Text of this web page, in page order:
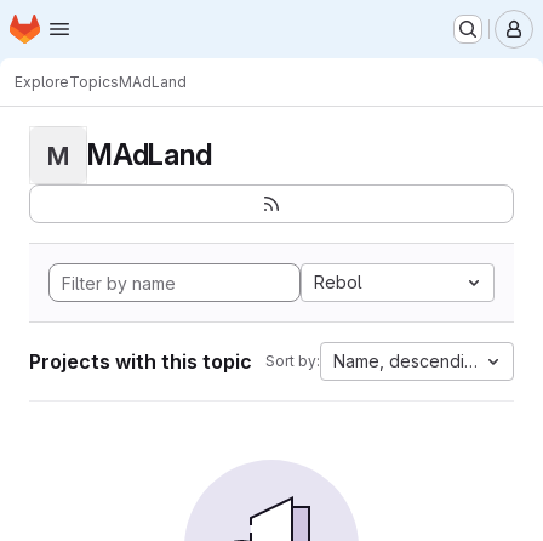
Skip to main content
Homepage
ExploreTopicsMAdLand
M MAdLand
Rebol
Projects with this topic Sort by: Name, descending